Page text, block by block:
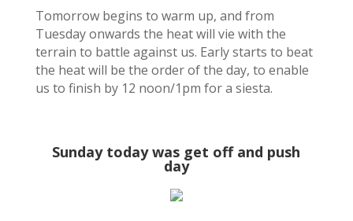
Tomorrow begins to warm up, and from
Tuesday onwards the heat will vie with the
terrain to battle against us. Early starts to beat
the heat will be the order of the day, to enable
us to finish by 12 noon/1pm for a siesta.
Sunday today was get off and push
day